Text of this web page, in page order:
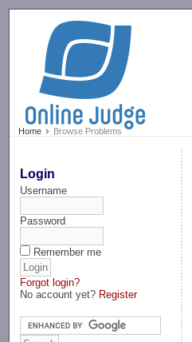
Home Browse Problems
Login
Username
Password
Remember me
Forgot login?
No account yet? Register